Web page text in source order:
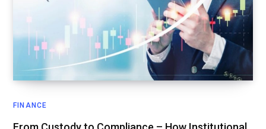
FINANCE